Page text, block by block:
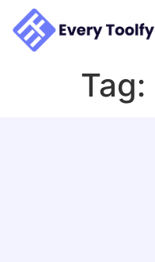
content
Tag: